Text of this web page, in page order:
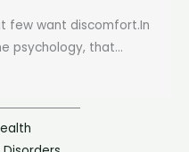
few want discomfort.In
psychology, that...